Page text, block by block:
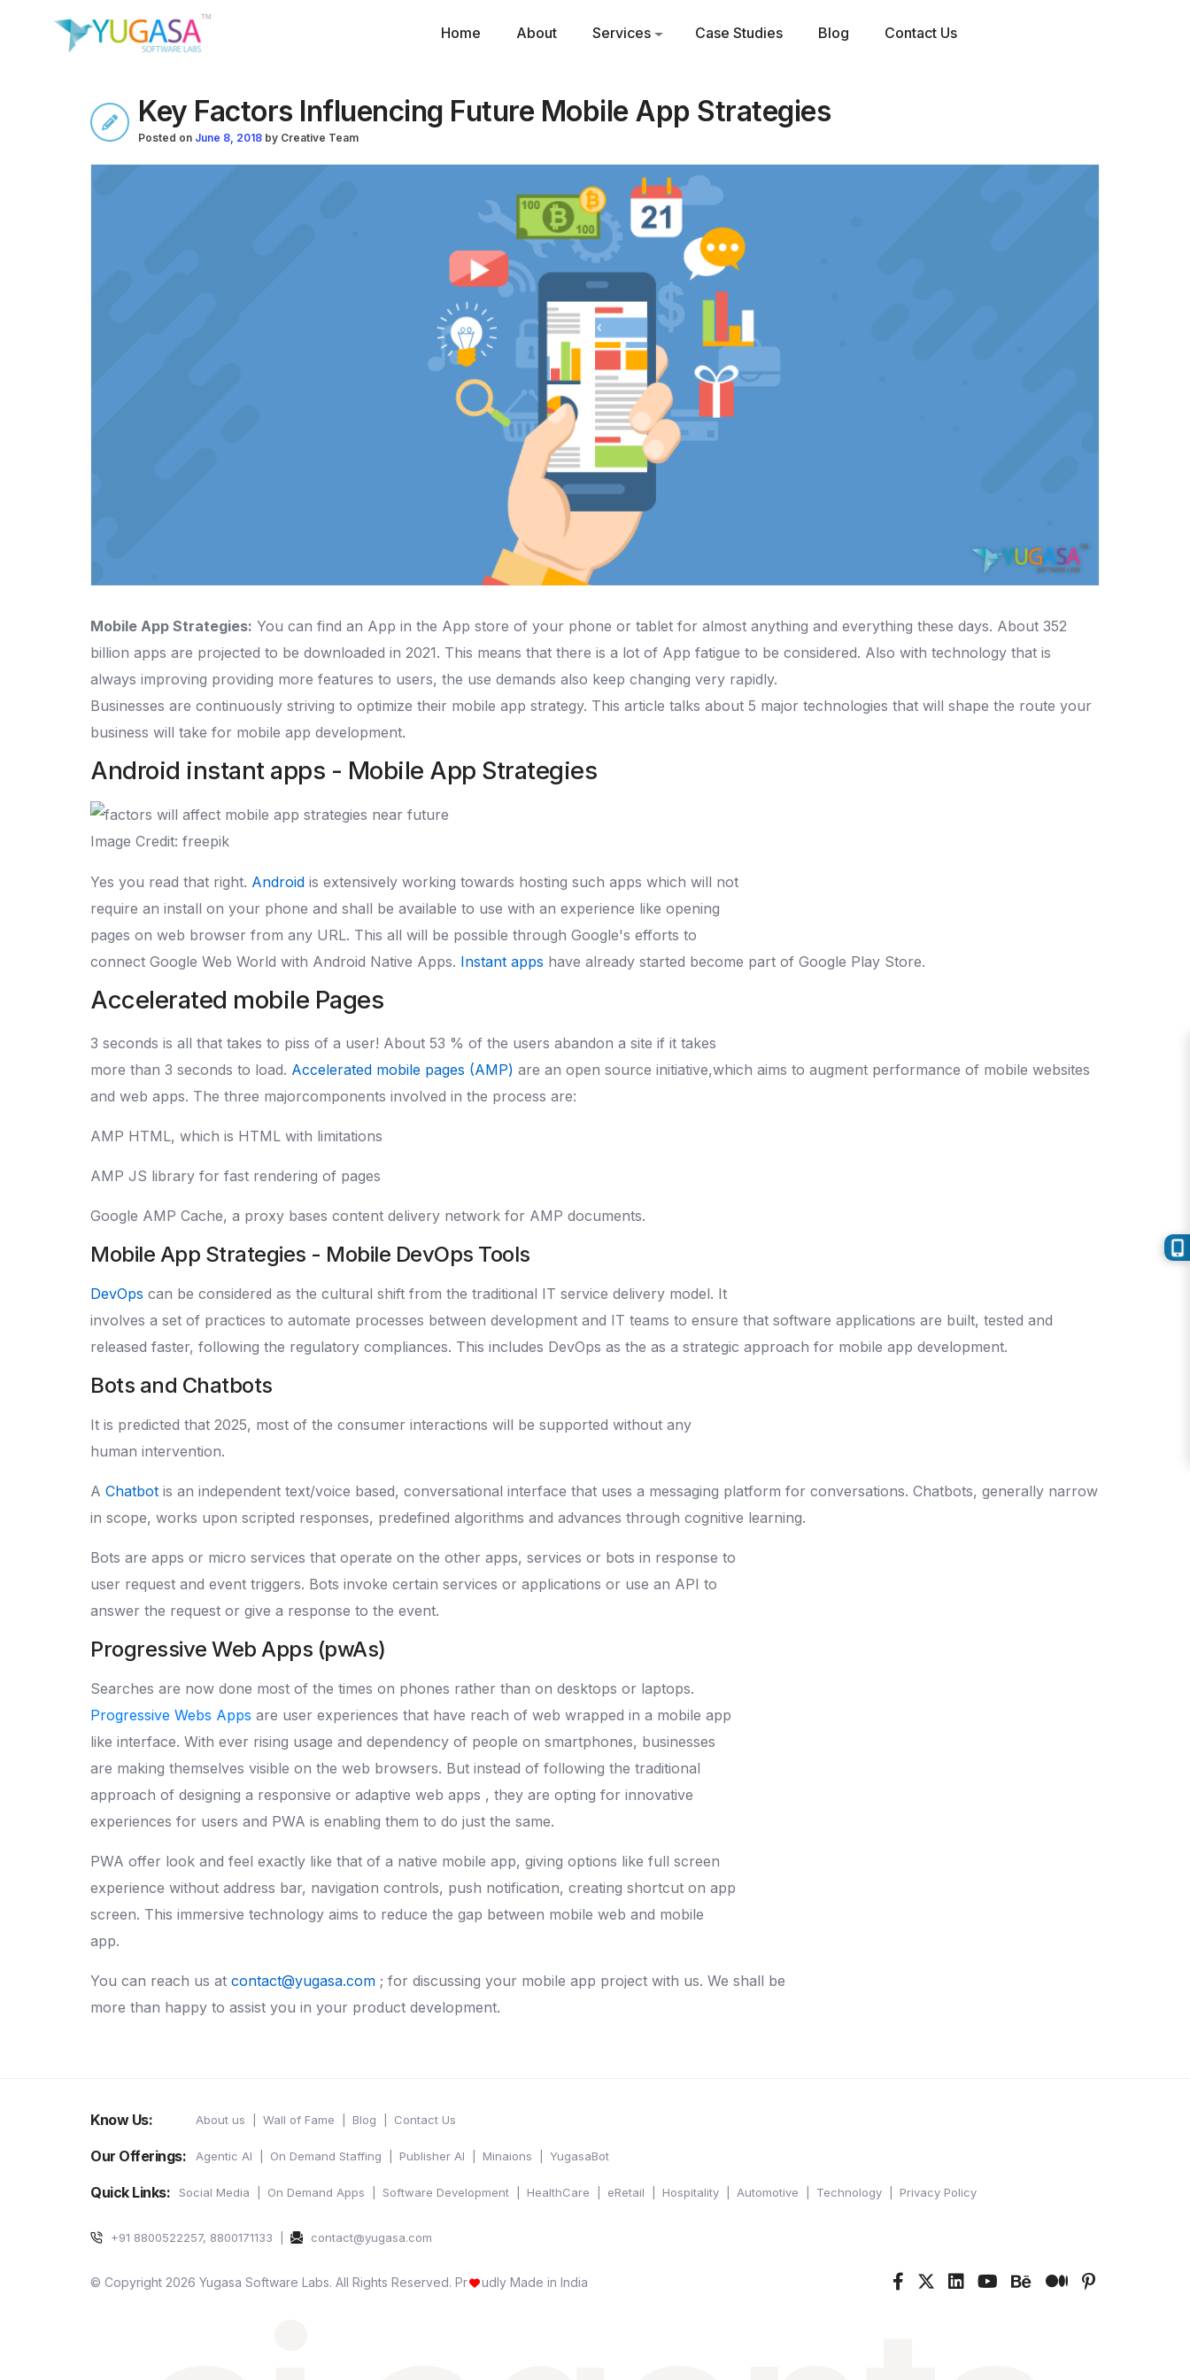
Home About Services Case Studies Blog Contact Us
Key Factors Influencing Future Mobile App Strategies
Posted on June 8, 2018 by Creative Team
Mobile App Strategies: You can find an App in the App store of your phone or tablet for almost anything and everything these days. About 352
billion apps are projected to be downloaded in 2021. This means that there is a lot of App fatigue to be considered. Also with technology that is
always improving providing more features to users, the use demands also keep changing very rapidly.
Businesses are continuously striving to optimize their mobile app strategy. This article talks about 5 major technologies that will shape the route your
business will take for mobile app development.
Android instant apps - Mobile App Strategies
Image Credit: freepik
Yes you read that right. Android is extensively working towards hosting such apps which will not
require an install on your phone and shall be available to use with an experience like opening
pages on web browser from any URL. This all will be possible through Google's efforts to
connect Google Web World with Android Native Apps. Instant apps have already started become part of Google Play Store.
Accelerated mobile Pages
3 seconds is all that takes to piss of a user! About 53 % of the users abandon a site if it takes
more than 3 seconds to load. Accelerated mobile pages (AMP) are an open source initiative,which aims to augment performance of mobile websites
and web apps. The three majorcomponents involved in the process are:
AMP HTML, which is HTML with limitations
AMP JS library for fast rendering of pages
Google AMP Cache, a proxy bases content delivery network for AMP documents.
Mobile App Strategies - Mobile DevOps Tools
DevOps can be considered as the cultural shift from the traditional IT service delivery model. It
involves a set of practices to automate processes between development and IT teams to ensure that software applications are built, tested and
released faster, following the regulatory compliances. This includes DevOps as the as a strategic approach for mobile app development.
Bots and Chatbots
It is predicted that 2025, most of the consumer interactions will be supported without any
human intervention.
A Chatbot is an independent text/voice based, conversational interface that uses a messaging platform for conversations. Chatbots, generally narrow
in scope, works upon scripted responses, predefined algorithms and advances through cognitive learning.
Bots are apps or micro services that operate on the other apps, services or bots in response to
user request and event triggers. Bots invoke certain services or applications or use an API to
answer the request or give a response to the event.
Progressive Web Apps (pwAs)
Searches are now done most of the times on phones rather than on desktops or laptops.
Progressive Webs Apps are user experiences that have reach of web wrapped in a mobile app
like interface. With ever rising usage and dependency of people on smartphones, businesses
are making themselves visible on the web browsers. But instead of following the traditional
approach of designing a responsive or adaptive web apps , they are opting for innovative
experiences for users and PWA is enabling them to do just the same.
PWA offer look and feel exactly like that of a native mobile app, giving options like full screen
experience without address bar, navigation controls, push notification, creating shortcut on app
screen. This immersive technology aims to reduce the gap between mobile web and mobile
app.
You can reach us at contact@yugasa.com ; for discussing your mobile app project with us. We shall be
more than happy to assist you in your product development.
Know Us: About us Wall of Fame Blog Contact Us
Our Offerings: Agentic AI On Demand Staffing Publisher AI Minaions YugasaBot
Quick Links: Social Media On Demand Apps Software Development HealthCare eRetail Hospitality Automotive Technology Privacy Policy
+91 8800522257, 8800171133 contact@yugasa.com
© Copyright 2026 Yugasa Software Labs. All Rights Reserved. Pr udly Made in India